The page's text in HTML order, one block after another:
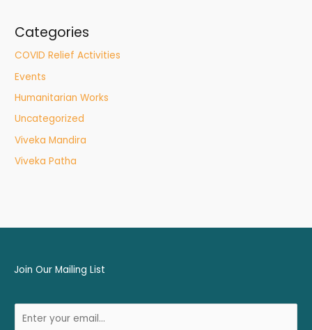
Categories
COVID Relief Activities
Events
Humanitarian Works
Uncategorized
Viveka Mandira
Viveka Patha
Join Our Mailing List